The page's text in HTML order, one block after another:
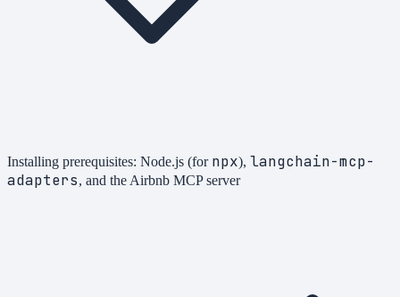
Installing prerequisites: Node.js (for npx), langchain-mcp-
adapters, and the Airbnb MCP server